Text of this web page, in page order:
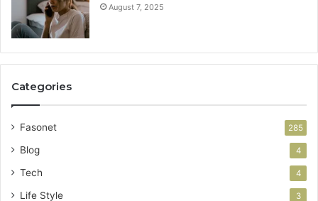
August 7, 2025
Categories
Fasonet 285
Blog 4
Tech 4
Life Style 3